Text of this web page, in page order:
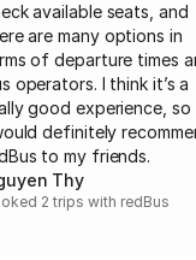
available seats, and
are many options in
of departure times
operators. I think it’s a
good experience, so
definitely
to my friends.
Thy
2 trips with redBus